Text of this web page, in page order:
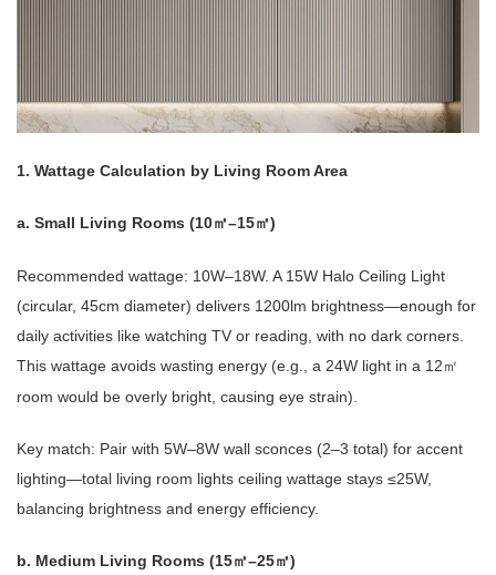
1. Wattage Calculation by Living Room Area
a. Small Living Rooms (10㎡–15㎡)
Recommended wattage: 10W–18W. A 15W Halo Ceiling Light
(circular, 45cm diameter) delivers 1200lm brightness—enough for
daily activities like watching TV or reading, with no dark corners.
This wattage avoids wasting energy (e.g., a 24W light in a 12 ㎡
room would be overly bright, causing eye strain).
Key match: Pair with 5W–8W wall sconces (2–3 total) for accent
lighting—total living room lights ceiling wattage stays ≤25W,
balancing brightness and energy efficiency.
b. Medium Living Rooms (15㎡–25㎡)